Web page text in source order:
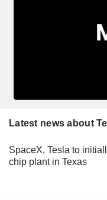
Latest news about
SpaceX, Tesla to
chip plant in Texas